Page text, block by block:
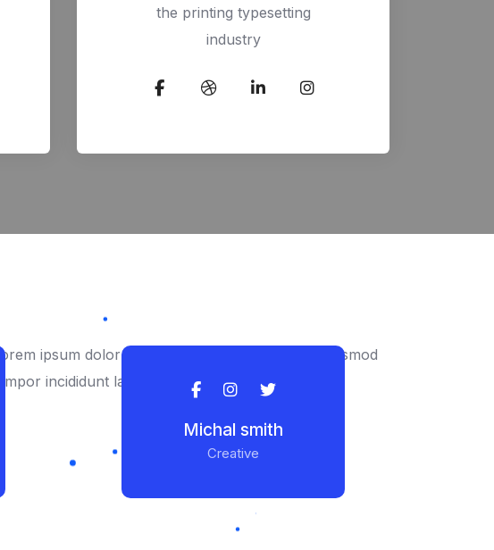
the printing typesetting
industry
Lorem ipsum dolor to consectetur adipiscing elit eiusmod
tempor incididunt labore ipsum.
Michal smith
Creative